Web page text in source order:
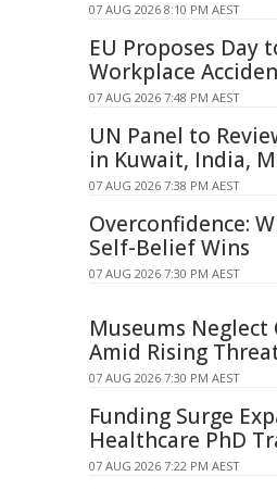
07 AUG 2026 8:10 PM AEST
EU Proposes Day
Workplace
07 AUG 2026 7:48 PM AEST
UN Panel to
in Kuwait, India,
07 AUG 2026 7:38 PM AEST
Overconfidence:
Self-Belief Wins
07 AUG 2026 7:30 PM AEST
Museums Neglect
Amid Rising
07 AUG 2026 7:30 PM AEST
Funding Surge
Healthcare PhD
07 AUG 2026 7:22 PM AEST